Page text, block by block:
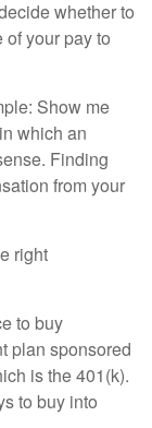
whether to
your pay to
Show me
which an
Finding
from your
right
to buy
plan sponsored
is the 401(k).
to buy into